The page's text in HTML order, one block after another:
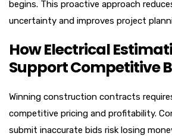
begins. This proactive approach
uncertainty and improves project
How Electrical
Support Competitive
Winning construction contracts
competitive pricing and profitability.
submit inaccurate bids risk losing